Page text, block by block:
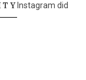
Instagram did